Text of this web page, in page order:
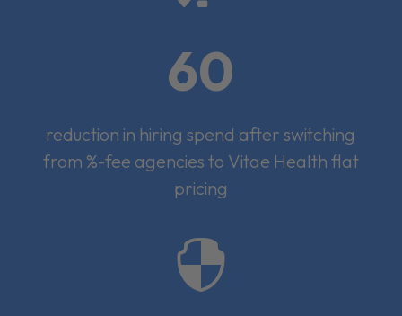
60
reduction in hiring spend after switching
from %-fee agencies to Vitae Health flat
pricing
